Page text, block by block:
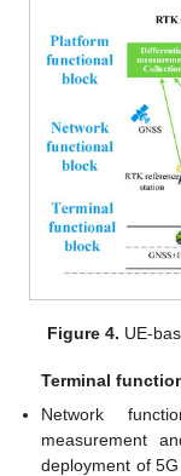
Figure 4. UE-
Terminal
Network
measurement
deployment of